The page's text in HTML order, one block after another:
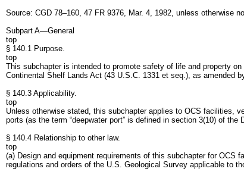
Source: CGD 78–160, 47 FR 9376, Mar. 4, 1982, unless otherwise
Subpart A—General
top
§ 140.1 Purpose.
top
This subchapter is intended to promote safety of life and property
Continental Shelf Lands Act (43 U.S.C. 1331 et seq.), as amended
§ 140.3 Applicability.
top
Unless otherwise stated, this subchapter applies to OCS facilities,
ports (as the term “deepwater port” is defined in section 3(10) of the
§ 140.4 Relationship to other law.
top
(a) Design and equipment requirements of this subchapter for
regulations and orders of the U.S. Geological Survey applicable to